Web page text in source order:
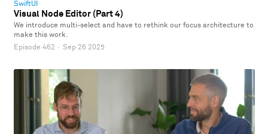
SwiftUI
Visual Node Editor (Part 4)
We introduce multi-select and have to rethink our focus architecture to
make this work.
Episode 462 · Sep 26 2025